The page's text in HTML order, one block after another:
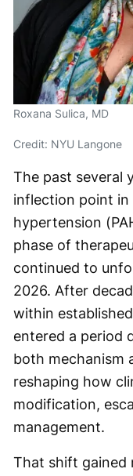
Roxana Sulica, MD
Credit: NYU Langone
The past several
inflection point in
hypertension
phase of
continued to
2026. After
within
entered a period
both mechanism
reshaping how
modification,
management.
That shift gained